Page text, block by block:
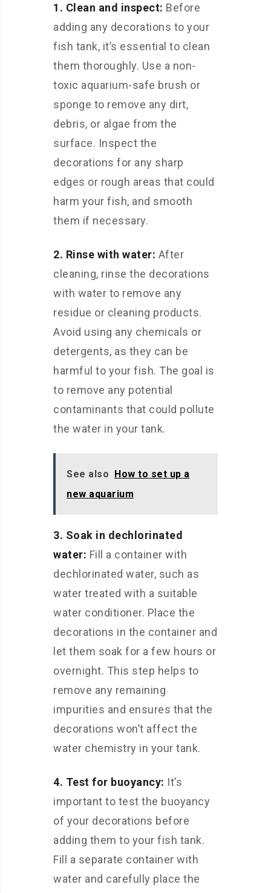
1. Clean and inspect: Before
adding any decorations to your
fish tank, it’s essential to clean
them thoroughly. Use a non-
toxic aquarium-safe brush or
sponge to remove any dirt,
debris, or algae from the
surface. Inspect the
decorations for any sharp
edges or rough areas that could
harm your fish, and smooth
them if necessary.
2. Rinse with water: After
cleaning, rinse the decorations
with water to remove any
residue or cleaning products.
Avoid using any chemicals or
detergents, as they can be
harmful to your fish. The goal is
to remove any potential
contaminants that could pollute
the water in your tank.
See also How to set up a
new aquarium
3. Soak in dechlorinated
water: Fill a container with
dechlorinated water, such as
water treated with a suitable
water conditioner. Place the
decorations in the container and
let them soak for a few hours or
overnight. This step helps to
remove any remaining
impurities and ensures that the
decorations won’t affect the
water chemistry in your tank.
4. Test for buoyancy: It’s
important to test the buoyancy
of your decorations before
adding them to your fish tank.
Fill a separate container with
water and carefully place the